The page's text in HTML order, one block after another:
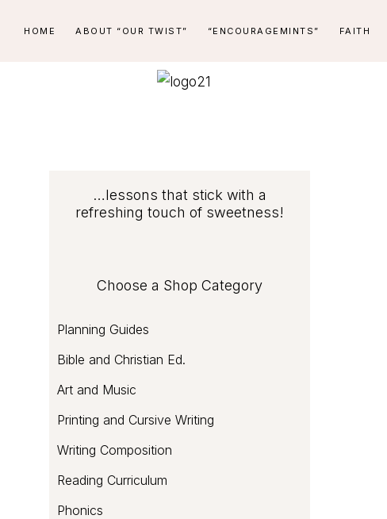
HOME ABOUT “OUR TWIST” “ENCOURAGEMINTS” FAITH
COMPANY
Primary
…lessons that stick with a
refreshing touch of sweetness!
Choose a Shop Category
Planning Guides
Bible and Christian Ed.
Art and Music
Printing and Cursive Writing
Writing Composition
Reading Curriculum
Phonics